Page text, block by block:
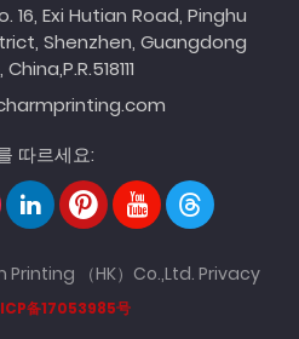
16, Exi Hutian Road, Pinghu
Shenzhen, Guangdong
따르세요:
（HK）Co.,Ltd.Privacy
备17053985号